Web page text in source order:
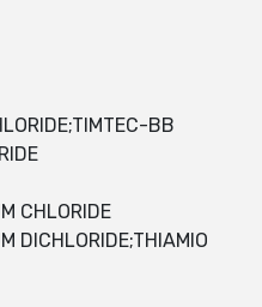
BB
CHLORIDE
DICHLORIDE;THIAMIO